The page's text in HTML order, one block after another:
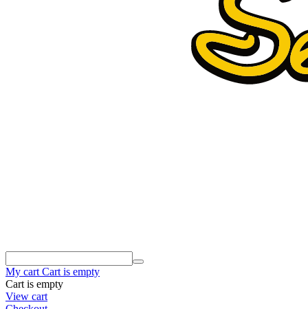
My cart Cart is empty
Cart is empty
View cart